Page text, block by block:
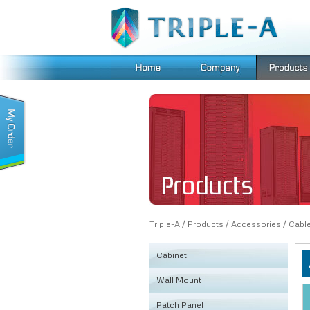
Triple-A/ Products / Accessories /
Cabinet
KSRB
FE
Wall Mount
Fiber Box
Patch Panel